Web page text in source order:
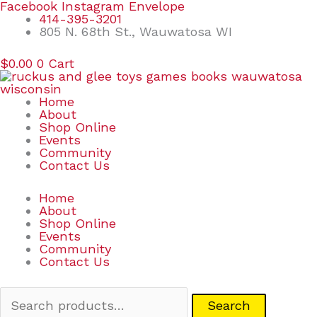
Skip
content
Facebook Instagram Envelope
414-395-3201
805 N. 68th St., Wauwatosa WI
$0.00 0 Cart
Home
About
Shop Online
Events
Community
Contact Us
Home
About
Shop Online
Events
Community
Contact Us
Search
Search